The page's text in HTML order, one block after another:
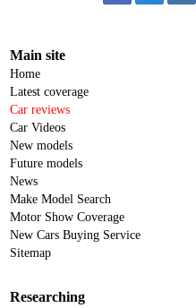
Main site
Home
Latest coverage
Car reviews
Car Videos
New models
Future models
News
Make Model Search
Motor Show Coverage
New Cars Buying Service
Sitemap
Researching